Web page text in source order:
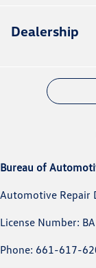
Dealership
Bureau of
Automotive Repair
License Number:
Phone: 661-617-